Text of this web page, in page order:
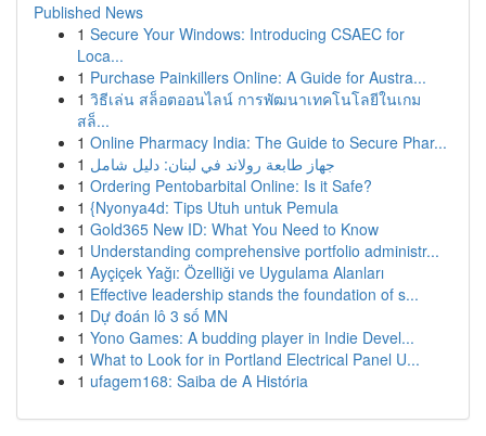
Published News
1 Secure Your Windows: Introducing CSAEC for
Loca...
1 Purchase Painkillers Online: A Guide for Austra...
1 วิธีเล่น สล็อตออนไลน์ การพัฒนาเทคโนโลยีในเกม
สล็...
1 Online Pharmacy India: The Guide to Secure Phar...
1 جهاز طابعة رولاند في لبنان: دليل شامل
1 Ordering Pentobarbital Online: Is it Safe?
1 {Nyonya4d: Tips Utuh untuk Pemula
1 Gold365 New ID: What You Need to Know
1 Understanding comprehensive portfolio administr...
1 Ayçiçek Yağı: Özelliği ve Uygulama Alanları
1 Effective leadership stands the foundation of s...
1 Dự đoán lô 3 số MN
1 Yono Games: A budding player in Indie Devel...
1 What to Look for in Portland Electrical Panel U...
1 ufagem168: Saiba de A História